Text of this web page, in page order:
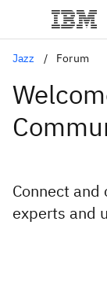
Jazz Forum
Connect
experts and